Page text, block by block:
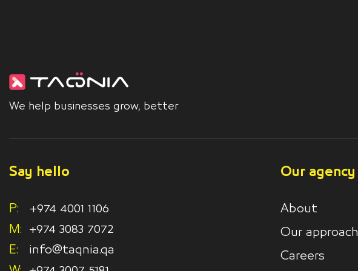
We help businesses grow, better
Say hello
P: +974 4001 1106
M:
+974 3083 7072
E:
info@taqnia.qa
Our agency
About
Our approach
Careers